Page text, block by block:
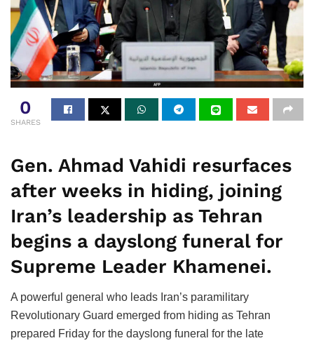
0
SHARES
Gen. Ahmad Vahidi resurfaces
after weeks in hiding, joining
Iran’s leadership as Tehran
begins a dayslong funeral for
Supreme Leader Khamenei.
A powerful general who leads Iran’s paramilitary
Revolutionary Guard emerged from hiding as Tehran
prepared Friday for the dayslong funeral for the late